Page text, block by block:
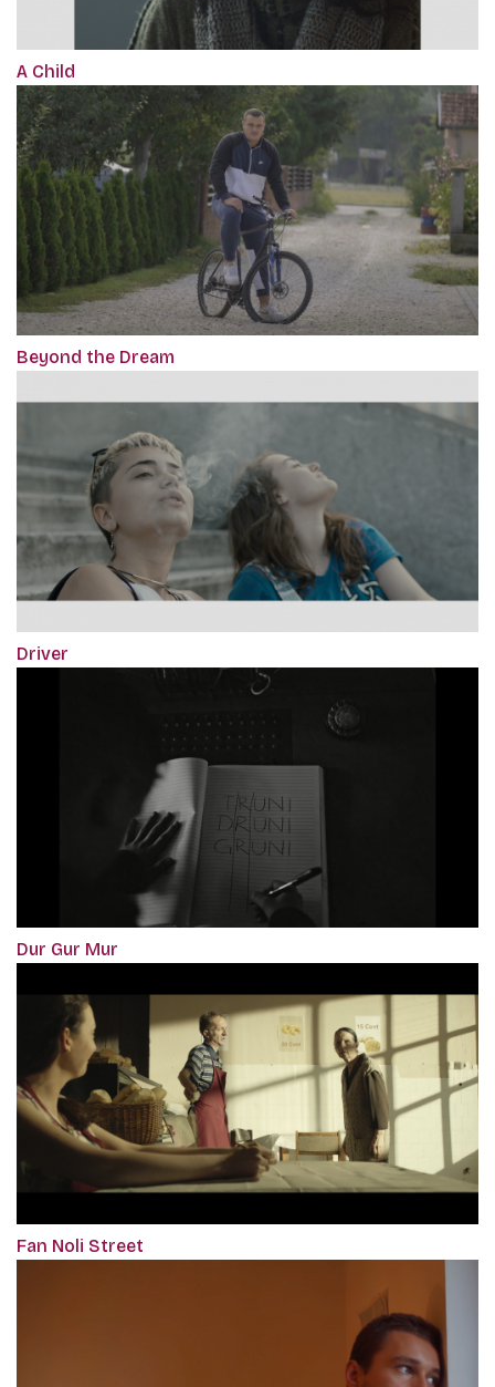
A Child
Beyond the Dream
Driver
Dur Gur Mur
Fan Noli Street